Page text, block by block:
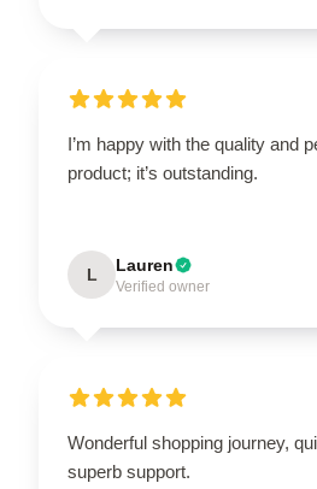
I’m happy with the quality and
product; it’s outstanding.
L Lauren
Verified owner
Wonderful shopping journey,
superb support.